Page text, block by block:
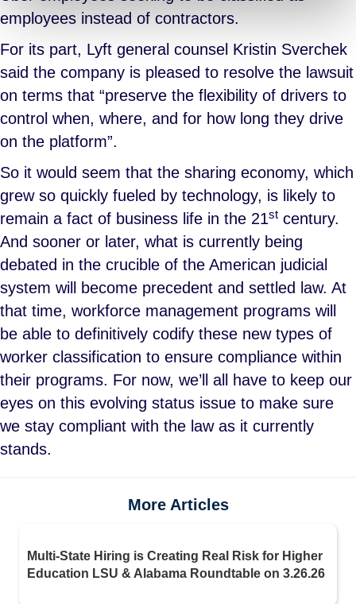
employees instead of contractors.
For its part, Lyft general counsel Kristin Sverchek
said the company is pleased to resolve the lawsuit
on terms that “preserve the flexibility of drivers to
control when, where, and for how long they drive
on the platform”.
So it would seem that the sharing economy, which
grew so quickly fueled by technology, is likely to
remain a fact of business life in the 21st century.
And sooner or later, what is currently being
debated in the crucible of the American judicial
system will become precedent and settled law. At
that time, workforce management programs will
be able to definitively codify these new types of
worker classification to ensure compliance within
their programs. For now, we’ll all have to keep our
eyes on this evolving status issue to make sure
we stay compliant with the law as it currently
stands.
More Articles
Multi-State Hiring is Creating Real Risk for Higher
Education LSU & Alabama Roundtable on 3.26.26